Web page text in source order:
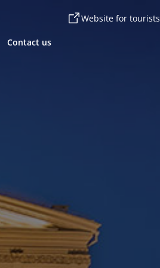
Website for tourists
Contact us